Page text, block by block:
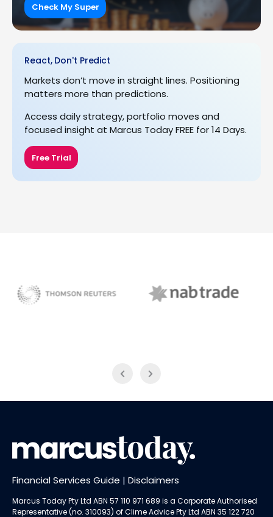
Check My Super
React, Don't Predict
Markets don’t move in straight lines. Positioning
matters more than predictions.
Access daily strategy, portfolio moves and
focused insight at Marcus Today FREE for 14 Days.
Free Trial
Financial Services Guide | Disclaimers
Marcus Today Pty Ltd ABN 57 110 971 689 is a Corporate Authorised
Representative (no. 310093) ofClime Advice Pty Ltd ABN 35 122 720